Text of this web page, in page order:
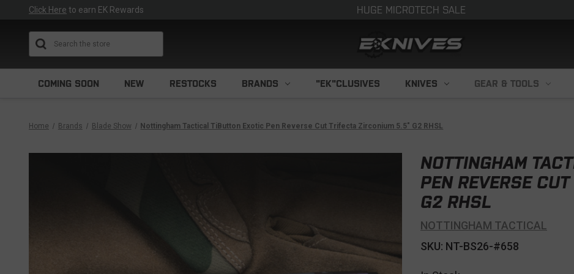
Click Here to earn EK Rewards HUGE MICROTECH SALE
COMING SOON NEW RESTOCKS BRANDS "EK"CLUSIVES KNIVES GEAR & TOOLS
Home Brands Blade Show Nottingham Tactical TiButton Exotic Pen Reverse Cut Trifecta Zirconium 5.5" G2 RHSL
NOTTINGHAM
PEN REVERSE
G2 RHSL
NOTTINGHAM TACTICAL
SKU: NT-BS26-#658